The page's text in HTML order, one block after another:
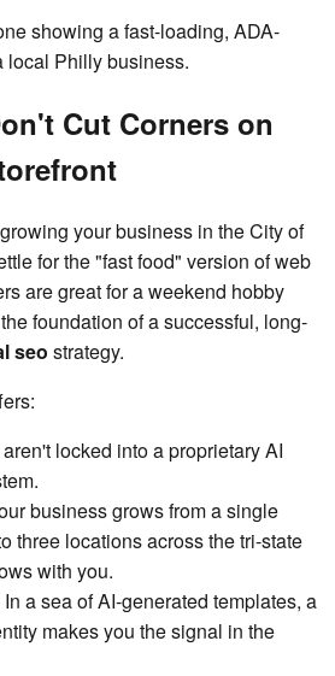
Cut Corners on
your business in the City of
for the "fast food" version of web
are great for a weekend hobby
foundation of a successful, long-
seo strategy.
locked into a proprietary AI
business grows from a single
three locations across the tri-state
with you.
In a sea of AI-generated templates, a
makes you the signal in the